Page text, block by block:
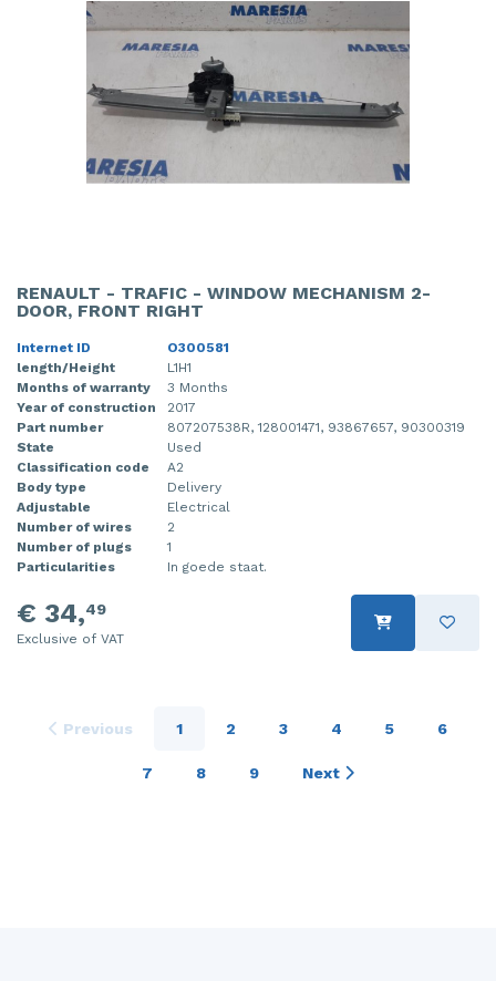
RENAULT - TRAFIC - WINDOW MECHANISM 2-
DOOR, FRONT RIGHT
Internet ID
O300581
length/Height
L1H1
Months of warranty
3 Months
Year of construction
2017
Part number
807207538R, 128001471, 93867657, 90300319
State
Used
Classification code
A2
Body type
Delivery
Adjustable
Electrical
Number of wires
2
Number of plugs
1
Particularities
In goede staat.
€ 34,49
Exclusive of VAT
Previous 1 2 3 4 5 6
7 8 9 Next